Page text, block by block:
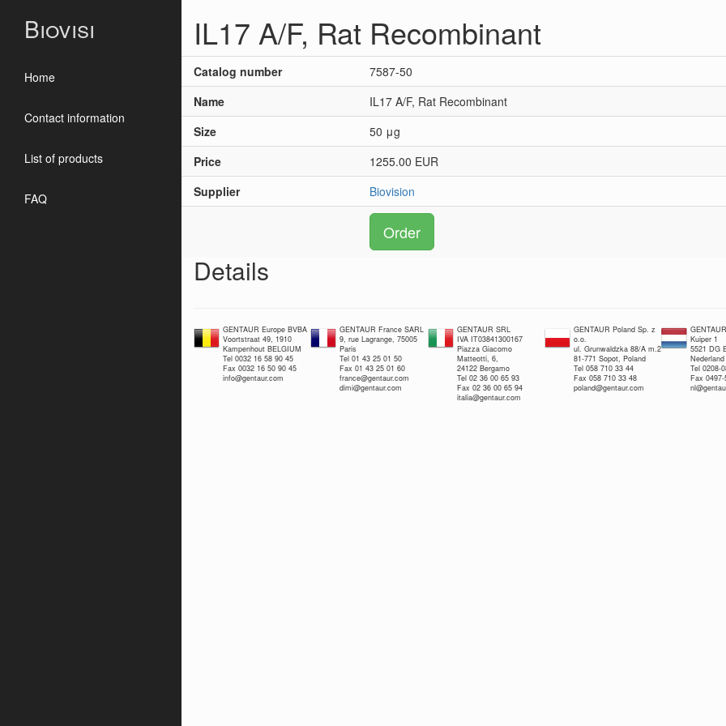
Biovisi
Home
Contact information
List of products
FAQ
IL17 A/F, Rat Recombinant
Catalog number
7587-50
Name
IL17 A/F, Rat Recombinant
Size
50 μg
Price
1255.00 EUR
Supplier
Biovision
Order
Details
GENTAUR Europe BVBA
Voortstraat 49, 1910
Kampenhout BELGIUM
Tel 0032 16 58 90 45
Fax 0032 16 50 90 45
info@gentaur.com
GENTAUR France SARL
9, rue Lagrange, 75005
Paris
Tel 01 43 25 01 50
Fax 01 43 25 01 60
france@gentaur.com
dimi@gentaur.com
GENTAUR SRL
IVA IT03841300167
Piazza Giacomo
Matteotti, 6,
24122 Bergamo
Tel 02 36 00 65 93
Fax 02 36 00 65 94
italia@gentaur.com
GENTAUR Poland Sp. z
o.o.
ul. Grunwaldzka 88/A m.2
81-771 Sopot, Poland
Tel 058 710 33 44
Fax 058 710 33 48
poland@gentaur.com
Kuiper 1
5521 DG
Nederland
Tel 0208-
Fax 0497-